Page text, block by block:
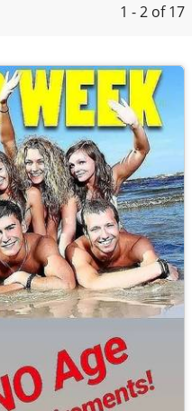
1 - 2 of 17